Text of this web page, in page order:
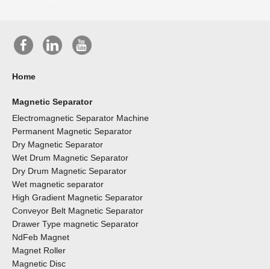
Home
Magnetic Separator
Electromagnetic Separator Machine
Permanent Magnetic Separator
Dry Magnetic Separator
Wet Drum Magnetic Separator
Dry Drum Magnetic Separator
Wet magnetic separator
High Gradient Magnetic Separator
Conveyor Belt Magnetic Separator
Drawer Type magnetic Separator
NdFeb Magnet
Magnet Roller
Magnetic Disc